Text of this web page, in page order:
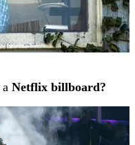
a Netflix billboard?